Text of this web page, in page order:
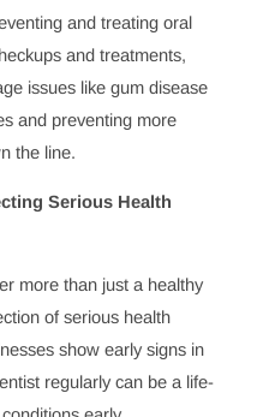
does helps patients
well-being through
and patient education.
Essential for Children’s
and confidence in their
dental care, pediatric
for lifelong oral
issues from a young